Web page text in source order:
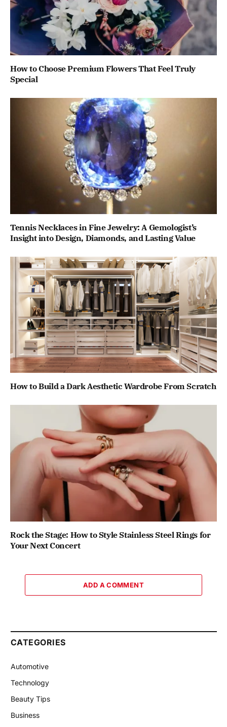
How to Choose Premium Flowers That Feel Truly
Special
Tennis Necklaces in Fine Jewelry: A Gemologist’s
Insight into Design, Diamonds, and Lasting Value
How to Build a Dark Aesthetic Wardrobe From Scratch
Rock the Stage: How to Style Stainless Steel Rings for
Your Next Concert
ADD A COMMENT
CATEGORIES
Automotive
Technology
Beauty Tips
Business